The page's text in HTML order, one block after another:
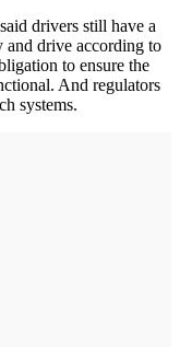
drivers still have a
and drive according to
to ensure the
And regulators
systems.